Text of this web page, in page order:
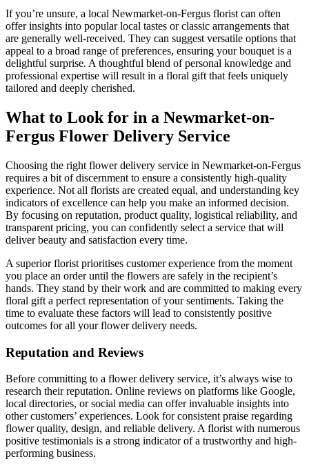
If you’re unsure, a local Newmarket-on-Fergus florist can often
offer insights into popular local tastes or classic arrangements that
are generally well-received. They can suggest versatile options that
appeal to a broad range of preferences, ensuring your bouquet is a
delightful surprise. A thoughtful blend of personal knowledge and
professional expertise will result in a floral gift that feels uniquely
tailored and deeply cherished.
What to Look for in a Newmarket-on-
Fergus Flower Delivery Service
Choosing the right flower delivery service in Newmarket-on-Fergus
requires a bit of discernment to ensure a consistently high-quality
experience. Not all florists are created equal, and understanding key
indicators of excellence can help you make an informed decision.
By focusing on reputation, product quality, logistical reliability, and
transparent pricing, you can confidently select a service that will
deliver beauty and satisfaction every time.
A superior florist prioritises customer experience from the moment
you place an order until the flowers are safely in the recipient’s
hands. They stand by their work and are committed to making every
floral gift a perfect representation of your sentiments. Taking the
time to evaluate these factors will lead to consistently positive
outcomes for all your flower delivery needs.
Reputation and Reviews
Before committing to a flower delivery service, it’s always wise to
research their reputation. Online reviews on platforms like Google,
local directories, or social media can offer invaluable insights into
other customers’ experiences. Look for consistent praise regarding
flower quality, design, and reliable delivery. A florist with numerous
positive testimonials is a strong indicator of a trustworthy and high-
performing business.